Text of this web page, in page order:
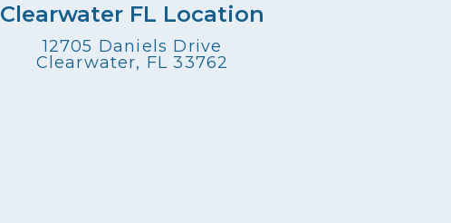
Clearwater FL Location
12705 Daniels Drive
Clearwater, FL 33762